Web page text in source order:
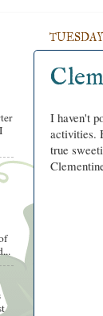
I haven't
activities.
true